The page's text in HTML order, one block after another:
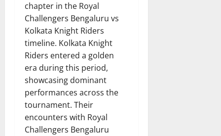
chapter in the Royal
Challengers Bengaluru vs
Kolkata Knight Riders
timeline. Kolkata Knight
Riders entered a golden
era during this period,
showcasing dominant
performances across the
tournament. Their
encounters with Royal
Challengers Bengaluru